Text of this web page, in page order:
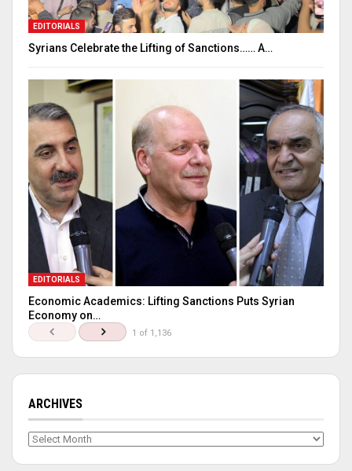
EDITORIALS
Syrians Celebrate the Lifting of Sanctions…… A…
EDITORIALS
Economic Academics: Lifting Sanctions Puts Syrian
Economy on…
1 of 1,136
ARCHIVES
Archives